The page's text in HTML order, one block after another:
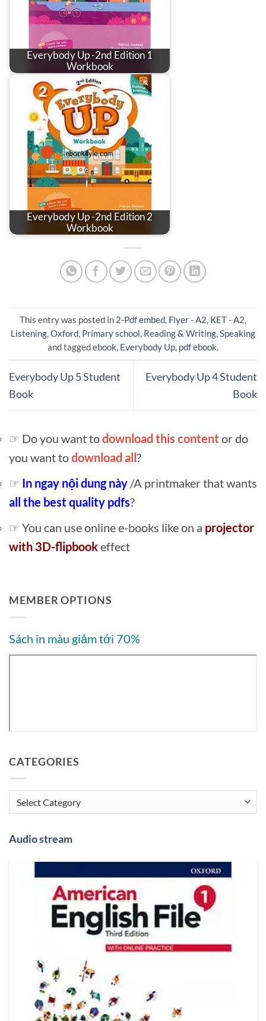
Everybody Up -2nd Edition 1
Workbook
Everybody Up -2nd Edition 2
Workbook
This entry was posted in 2-Pdf embed, Flyer - A2, KET - A2,
Listening,Oxford, Primary school, Reading & Writing,Speaking
and taggedebook, Everybody Up, pdf ebook.
Everybody Up 5 Student
Book
Everybody Up 4 Student
Book
☞ Do you want todownload this content or do
you want todownload all?
☞ In ngay nội dung này /A printmaker that wants
all the best quality pdfs?
☞ You can use online e-books like on a projector
with 3D-flipbookeffect
MEMBER OPTIONS
Sách in màu giảm tới 70%
CATEGORIES
Categories
Audio stream